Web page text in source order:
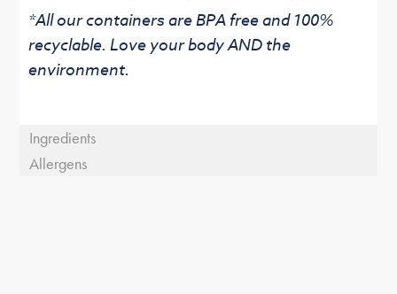
*All our containers are BPA free and 100%
recyclable. Love your body AND the
environment.
Ingredients
Allergens